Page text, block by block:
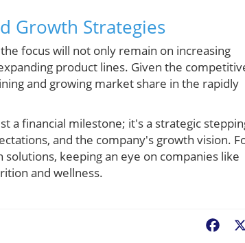
Growth Strategies
focus will not only remain on increasing
product lines. Given the
and growing market share in the rapidly
a financial milestone; it's a strategic
and the company's growth vision.
keeping an eye on companies like
and wellness.